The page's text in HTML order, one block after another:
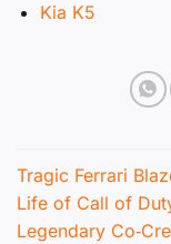
Kia K5
Tragic Ferrari
Life of Call of
Legendary